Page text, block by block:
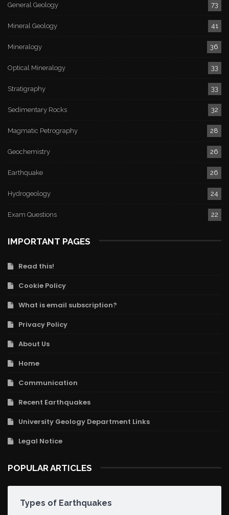
General Geology 73
Mineral Geology 41
Mineralogy 36
Optical Mineralogy 33
Stratigraphy 33
Sedimentary Rocks 32
Magmatic Petrography 28
Geochemistry 26
Earthquake 26
Hydrogeology 24
Exam Questions 22
IMPORTANT PAGES
Read this!
Cookie Policy
What is email subscription?
Privacy Policy
About Us
Home
Communication
Recent Earthquakes
University Geology Department Links
Legal Notice
POPULAR ARTICLES
Types of Earthquakes